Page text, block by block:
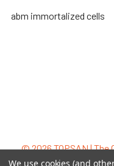
abm immortalized cells
©2026TOPSAN |
We use cookies (and